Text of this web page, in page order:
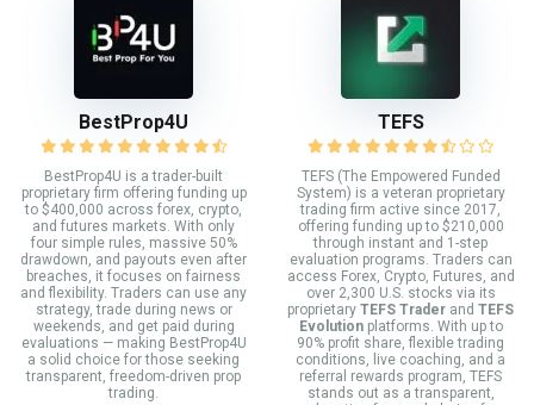
BestProp4U
BestProp4U is a trader-built
proprietary firm offering funding up
to $400,000 across forex, crypto,
and futures markets. With only
four simple rules, massive 50%
drawdown, and payouts even after
breaches, it focuses on fairness
and flexibility. Traders can use any
strategy, trade during news or
weekends, and get paid during
evaluations — making BestProp4U
a solid choice for those seeking
transparent, freedom-driven prop
trading.
TEFS
TEFS (The Empowered Funded
System) is a veteran proprietary
trading firm active since 2017,
offering funding up to $210,000
through instant and 1-step
evaluation programs. Traders can
access Forex, Crypto, Futures, and
over 2,300 U.S. stocks via its
proprietary TEFS Trader and TEFS
Evolutionplatforms. With up to
90% profit share, flexible trading
conditions, live coaching, and a
referral rewards program, TEFS
stands out as a transparent,